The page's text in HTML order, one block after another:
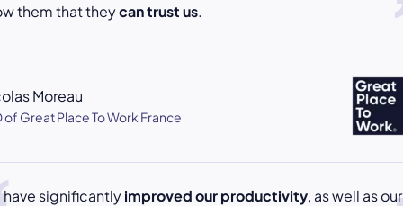
them that theycan trust us.
Moreau
of Great Place To Work France
have significantlyimproved our productivity, as well as our